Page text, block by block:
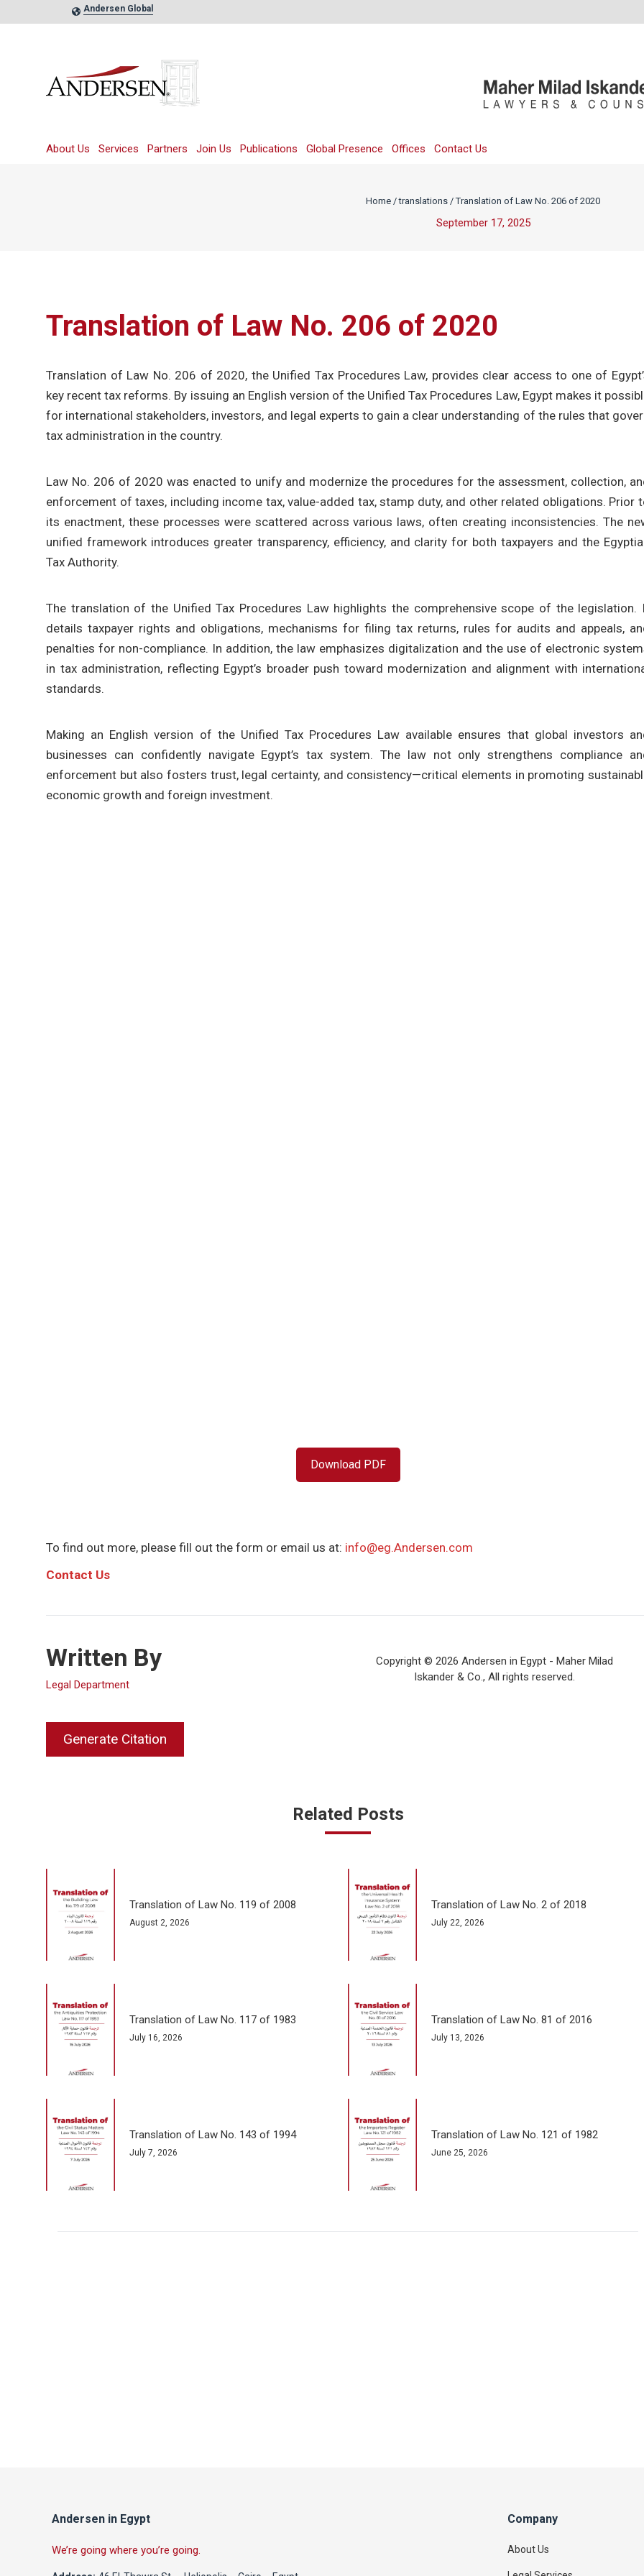
Andersen Global
About Us Services Partners Join Us Publications Global Presence Offices Contact Us
Home /translations /Translation of Law No. 206 of 2020
September 17, 2025
Translation of Law No. 206 of 2020
Translation of Law No. 206 of 2020, the Unified Tax Procedures Law, provides clear access to one of
key recent tax reforms. By issuing an English version of the Unified Tax Procedures Law, Egypt makes it
for international stakeholders, investors, and legal experts to gain a clear understanding of the rules that
tax administration in the country.
Law No. 206 of 2020 was enacted to unify and modernize the procedures for the assessment, collection,
enforcement of taxes, including income tax, value-added tax, stamp duty, and other related obligations. Prior
its enactment, these processes were scattered across various laws, often creating inconsistencies. The
unified framework introduces greater transparency, efficiency, and clarity for both taxpayers and the
Tax Authority.
The translation of the Unified Tax Procedures Law highlights the comprehensive scope of the legislation.
details taxpayer rights and obligations, mechanisms for filing tax returns, rules for audits and appeals,
penalties for non-compliance. In addition, the law emphasizes digitalization and the use of electronic
in tax administration, reflecting Egypt’s broader push toward modernization and alignment with
standards.
Making an English version of the Unified Tax Procedures Law available ensures that global investors
businesses can confidently navigate Egypt’s tax system. The law not only strengthens compliance
enforcement but also fosters trust, legal certainty, and consistency—critical elements in promoting
economic growth and foreign investment.
Download PDF
To find out more, please fill out the form or email us at: info@eg.Andersen.com
Contact Us
Written By
Legal Department
Copyright © 2026 Andersen in Egypt - Maher Milad
Iskander & Co., All rights reserved.
Generate Citation
Related Posts
Translation of Law No. 119 of 2008
August 2, 2026
Translation of Law No. 2 of 2018
July 22, 2026
Translation of Law No. 117 of 1983
July 16, 2026
Translation of Law No. 81 of 2016
July 13, 2026
Translation of Law No. 143 of 1994
July 7, 2026
Translation of Law No. 121 of 1982
June 25, 2026
Andersen in Egypt
We’re going where you’re going.
Company
About Us